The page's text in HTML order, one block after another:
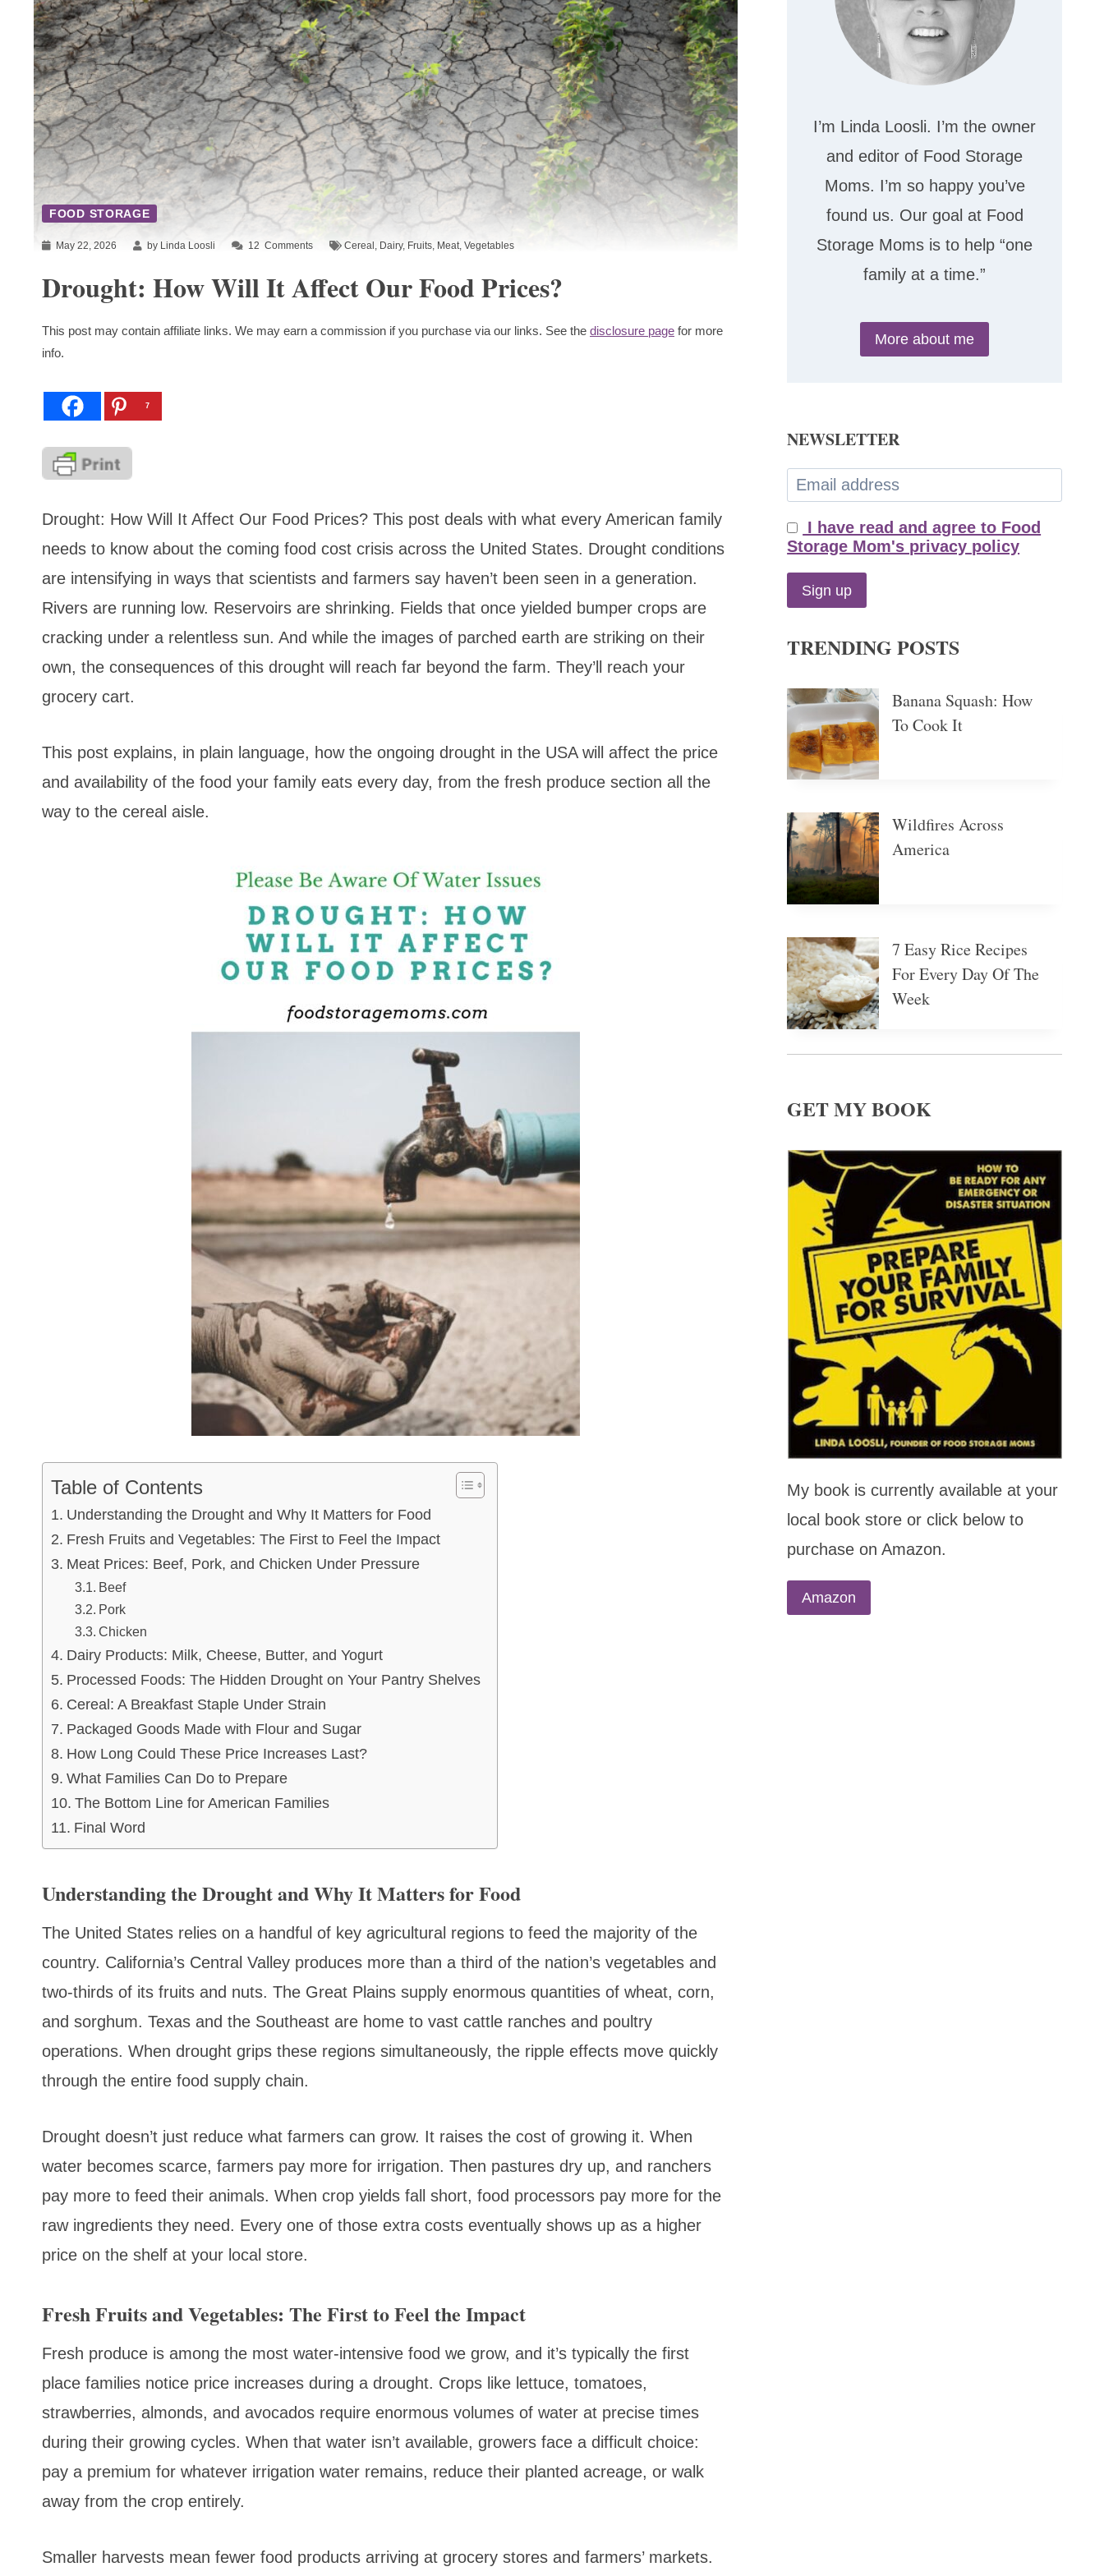
FOOD STORAGE
May 22, 2026 by Linda Loosli 12 Comments Cereal , Dairy, Fruits, Meat, Vegetables
Drought: How Will It Affect Our Food Prices?
This post may contain affiliate links. We may earn a commission if you purchase via our links. See the disclosure page for more
info.
7
Drought: How Will It Affect Our Food Prices? This post deals with what every American family
needs to know about the coming food cost crisis across the United States. Drought conditions
are intensifying in ways that scientists and farmers say haven’t been seen in a generation.
Rivers are running low. Reservoirs are shrinking. Fields that once yielded bumper crops are
cracking under a relentless sun. And while the images of parched earth are striking on their
own, the consequences of this drought will reach far beyond the farm. They’ll reach your
grocery cart.
This post explains, in plain language, how the ongoing drought in the USA will affect the price
and availability of the food your family eats every day, from the fresh produce section all the
way to the cereal aisle.
Table of Contents
Understanding the Drought and Why It Matters for Food
Fresh Fruits and Vegetables: The First to Feel the Impact
Meat Prices: Beef, Pork, and Chicken Under Pressure
Beef
Pork
Chicken
Dairy Products: Milk, Cheese, Butter, and Yogurt
Processed Foods: The Hidden Drought on Your Pantry Shelves
Cereal: A Breakfast Staple Under Strain
Packaged Goods Made with Flour and Sugar
How Long Could These Price Increases Last?
What Families Can Do to Prepare
The Bottom Line for American Families
Final Word
Understanding the Drought and Why It Matters for Food
The United States relies on a handful of key agricultural regions to feed the majority of the
country. California’s Central Valley produces more than a third of the nation’s vegetables and
two-thirds of its fruits and nuts. The Great Plains supply enormous quantities of wheat, corn,
and sorghum. Texas and the Southeast are home to vast cattle ranches and poultry
operations. When drought grips these regions simultaneously, the ripple effects move quickly
through the entire food supply chain.
Drought doesn’t just reduce what farmers can grow. It raises the cost of growing it. When
water becomes scarce, farmers pay more for irrigation. Then pastures dry up, and ranchers
pay more to feed their animals. When crop yields fall short, food processors pay more for the
raw ingredients they need. Every one of those extra costs eventually shows up as a higher
price on the shelf at your local store.
Fresh Fruits and Vegetables: The First to Feel the Impact
Fresh produce is among the most water-intensive food we grow, and it’s typically the first
place families notice price increases during a drought. Crops like lettuce, tomatoes,
strawberries, almonds, and avocados require enormous volumes of water at precise times
during their growing cycles. When that water isn’t available, growers face a difficult choice:
pay a premium for whatever irrigation water remains, reduce their planted acreage, or walk
away from the crop entirely.
Smaller harvests mean fewer food products arriving at grocery stores and farmers’ markets.
I’m Linda Loosli. I’m the owner
and editor of Food Storage
Moms. I’m so happy you’ve
found us. Our goal at Food
Storage Moms is to help “one
family at a time.”
More about me
NEWSLETTER
I have read and agree to Food
Storage Mom's privacy policy
TRENDING POSTS
Banana Squash: How
To Cook It
Wildfires Across
America
7 Easy Rice Recipes
For Every Day Of The
Week
GET MY BOOK
My book is currently available at your
local book store or click below to
purchase on Amazon.
Amazon